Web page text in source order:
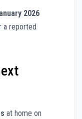
2026
a reported
at home on